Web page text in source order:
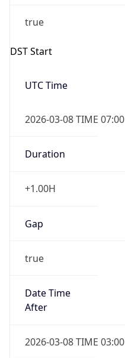
true
DST Start
UTC Time
2026-03-08 TIME 07:00
Duration
+1.00H
Gap
true
Date Time
After
2026-03-08 TIME 03:00